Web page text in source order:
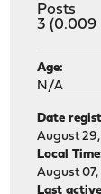
Posts
3 (0.009
Age:
N/A
Date
August 29,
Local
August 07,
Last